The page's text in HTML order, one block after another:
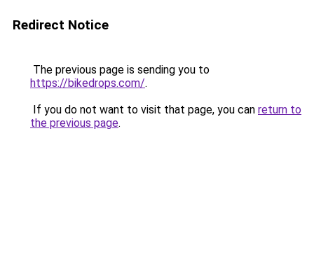
Redirect Notice
The previous page is sending you to
https://bikedrops.com/.
If you do not want to visit that page, you can return to
the previous page.